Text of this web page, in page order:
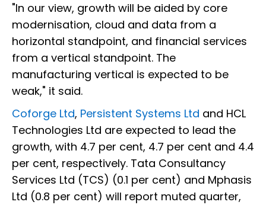
"In our view, growth will be aided by core
modernisation, cloud and data from a
horizontal standpoint, and financial services
from a vertical standpoint. The
manufacturing vertical is expected to be
weak," it said.
Coforge Ltd, Persistent Systems Ltd and HCL
Technologies Ltd are expected to lead the
growth, with 4.7 per cent, 4.7 per cent and 4.4
per cent, respectively. Tata Consultancy
Services Ltd (TCS) (0.1 per cent) and Mphasis
Ltd (0.8 per cent) will report muted quarter,